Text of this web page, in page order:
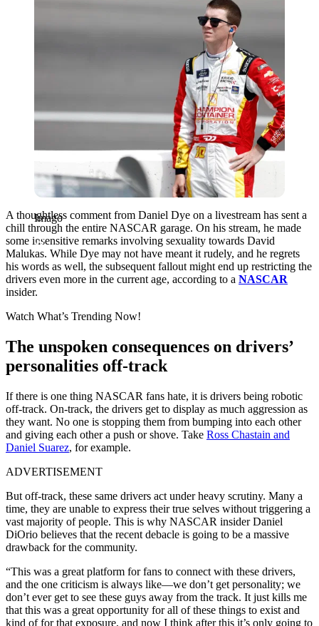
Imago
A thoughtless comment from Daniel Dye on a livestream has sent a
chill through the entire NASCAR garage. On his stream, he made
some insensitive remarks involving sexuality towards David
Malukas. While Dye may not have meant it rudely, and he regrets
his words as well, the subsequent fallout might end up restricting the
drivers even more in the current age, according to a NASCAR
insider.
Watch What’s Trending Now!
The unspoken consequences on drivers’
personalities off-track
If there is one thing NASCAR fans hate, it is drivers being robotic
off-track. On-track, the drivers get to display as much aggression as
they want. No one is stopping them from bumping into each other
and giving each other a push or shove. Take Ross Chastain and
Daniel Suarez, for example.
ADVERTISEMENT
But off-track, these same drivers act under heavy scrutiny. Many a
time, they are unable to express their true selves without triggering a
vast majority of people. This is why NASCAR insider Daniel
DiOrio believes that the recent debacle is going to be a massive
drawback for the community.
“This was a great platform for fans to connect with these drivers,
and the one criticism is always like—we don’t get personality; we
don’t ever get to see these guys away from the track. It just kills me
that this was a great opportunity for all of these things to exist and
kind of for that exposure, and now I think after this it’s only going to